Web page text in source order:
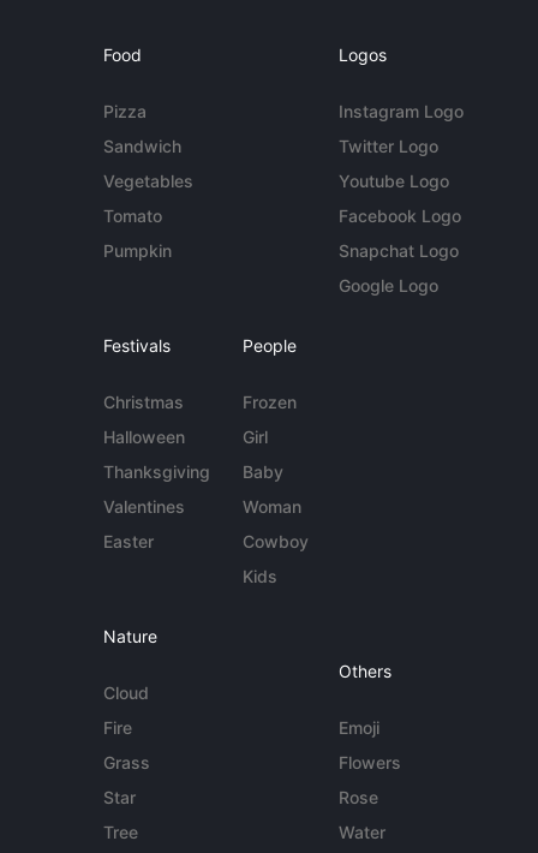
Food
Pizza
Sandwich
Vegetables
Tomato
Pumpkin
Logos
Instagram Logo
Twitter Logo
Youtube Logo
Facebook Logo
Snapchat Logo
Google Logo
Festivals
Christmas
Halloween
Thanksgiving
Valentines
Easter
People
Frozen
Girl
Baby
Woman
Cowboy
Kids
Nature
Cloud
Fire
Grass
Star
Tree
Others
Emoji
Flowers
Rose
Water